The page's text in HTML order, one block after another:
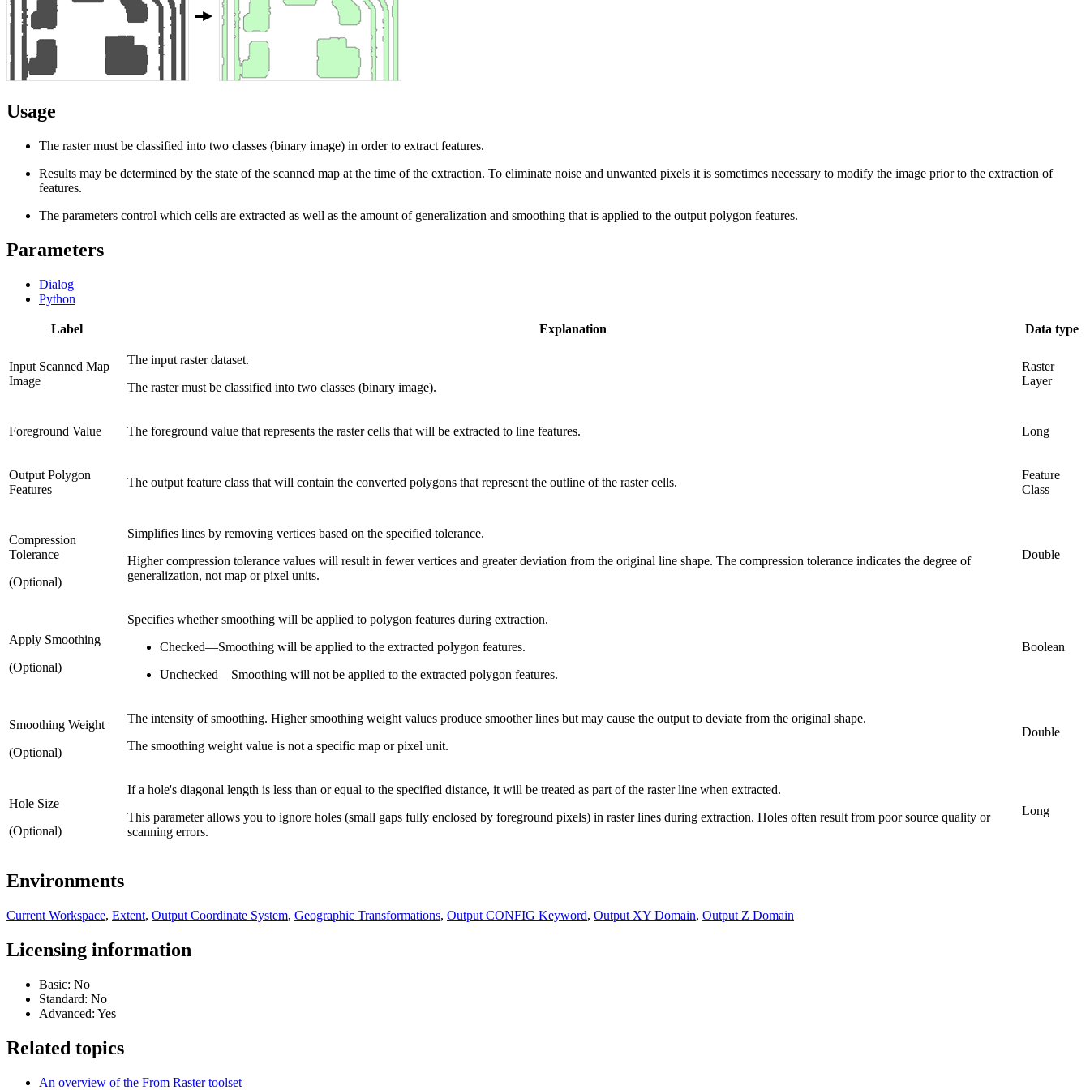
Usage
The raster must be classified into two classes (binary image) in order to extract features.
Results may be determined by the state of the scanned map at the time of the extraction. To eliminate noise and unwanted pixels it is sometimes necessary to modify the image prior to the extraction of
features.
The parameters control which cells are extracted as well as the amount of generalization and smoothing that is applied to the output polygon features.
Parameters
Dialog
Python
Label Explanation Data type
Input Scanned Map
Image
The input raster dataset.
The raster must be classified into two classes (binary image).
Raster
Layer
Foreground Value The foreground value that represents the raster cells that will be extracted to line features. Long
Output Polygon
Features
The output feature class that will contain the converted polygons that represent the outline of the raster cells.
Feature
Class
Compression
Tolerance
(Optional)
Simplifies lines by removing vertices based on the specified tolerance.
Higher compression tolerance values will result in fewer vertices and greater deviation from the original line shape. The compression tolerance indicates the degree of
generalization, not map or pixel units.
Double
Apply Smoothing
(Optional)
Specifies whether smoothing will be applied to polygon features during extraction.
Checked—Smoothing will be applied to the extracted polygon features.
Unchecked—Smoothing will not be applied to the extracted polygon features.
Boolean
Smoothing Weight
(Optional)
The intensity of smoothing. Higher smoothing weight values produce smoother lines but may cause the output to deviate from the original shape.
The smoothing weight value is not a specific map or pixel unit.
Double
Hole Size
(Optional)
If a hole's diagonal length is less than or equal to the specified distance, it will be treated as part of the raster line when extracted.
This parameter allows you to ignore holes (small gaps fully enclosed by foreground pixels) in raster lines during extraction. Holes often result from poor source quality or
scanning errors.
Long
Environments
Current Workspace, Extent, Output Coordinate System, Geographic Transformations, Output CONFIG Keyword, Output XY Domain, Output Z Domain
Licensing information
Basic: No
Standard: No
Advanced: Yes
Related topics
An overview of the From Raster toolset